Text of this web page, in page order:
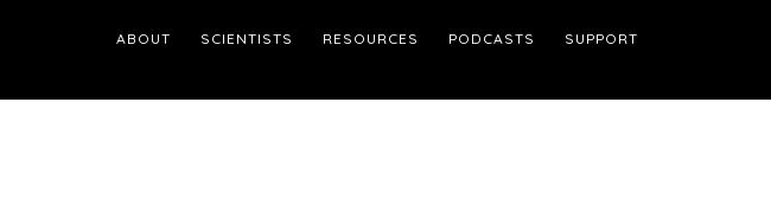
ABOUT SCIENTISTS RESOURCES PODCASTS SUPPORT